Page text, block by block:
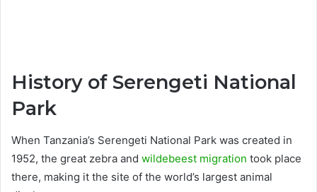
History of Serengeti National
Park
When Tanzania’s Serengeti National Park was created in
1952, the great zebra and wildebeest migration took place
there, making it the site of the world’s largest animal